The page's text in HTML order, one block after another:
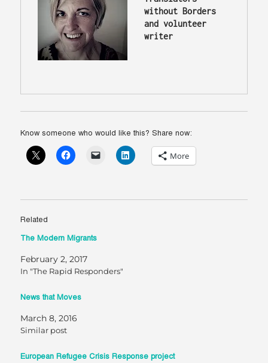
without Borders
and volunteer
writer
Know someone who would like this? Share now:
More
Related
The Modern Migrants
February 2, 2017
In "The Rapid Responders"
News that Moves
March 8, 2016
Similar post
European Refugee Crisis Response project